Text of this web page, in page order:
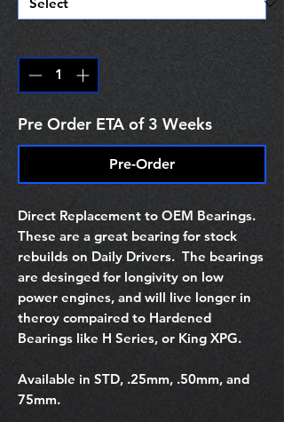
Pre Order ETA of 3 Weeks
Pre-Order
Direct Replacement to OEM Bearings.
These are a great bearing for stock
rebuilds on Daily Drivers. The bearings
are desinged for longivity on low
power engines, and will live longer in
theroy compaired to Hardened
Bearings like H Series, or King XPG.
Available in STD, .25mm, .50mm, and
75mm.